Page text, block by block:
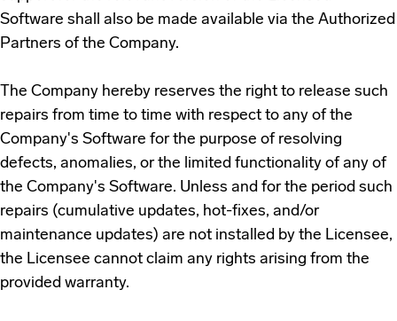
Software shall also be made available via the Authorized
Partners of the Company.
The Company hereby reserves the right to release such
repairs from time to time with respect to any of the
Company's Software for the purpose of resolving
defects, anomalies, or the limited functionality of any of
the Company's Software. Unless and for the period such
repairs (cumulative updates, hot-fixes, and/or
maintenance updates) are not installed by the Licensee,
the Licensee cannot claim any rights arising from the
provided warranty.